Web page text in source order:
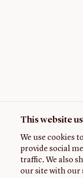
This website
We use cookies
provide social
traffic. We also
our site with our